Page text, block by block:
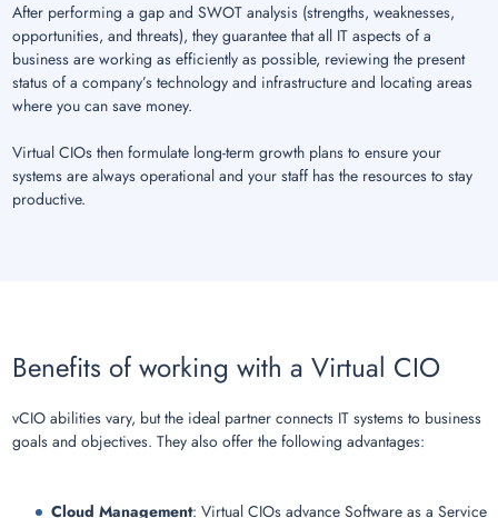
After performing a gap and SWOT analysis (strengths, weaknesses,
opportunities, and threats), they guarantee that all IT aspects of a
business are working as efficiently as possible, reviewing the present
status of a company’s technology and infrastructure and locating areas
where you can save money.
Virtual CIOs then formulate long-term growth plans to ensure your
systems are always operational and your staff has the resources to stay
productive.
Benefits of working with a Virtual CIO
vCIO abilities vary, but the ideal partner connects IT systems to business
goals and objectives. They also offer the following advantages:
Cloud Management: Virtual CIOs advance Software as a Service